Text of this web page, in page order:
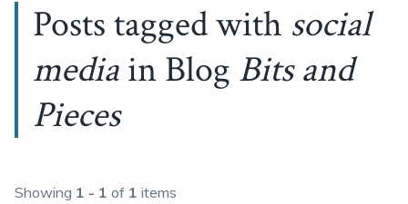
Posts tagged with social
mediain Blog Bits and
Pieces
Showing 1 - 1 of 1 items